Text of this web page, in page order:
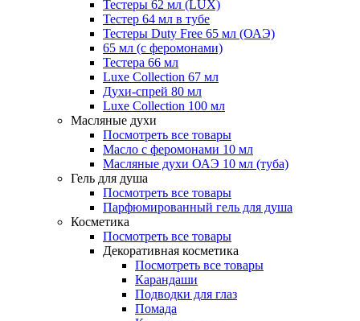
Тестеры 62 мл (LUX)
Тестер 64 мл в тубе
Тестеры Duty Free 65 мл (ОАЭ)
65 мл (с феромонами)
Тестера 66 мл
Luxe Collection 67 мл
Духи-спрей 80 мл
Luxe Collection 100 мл
Масляные духи
Посмотреть все товары
Масло с феромонами 10 мл
Масляные духи ОАЭ 10 мл (туба)
Гель для душа
Посмотреть все товары
Парфюмированный гель для душа
Косметика
Посмотреть все товары
Декоративная косметика
Посмотреть все товары
Карандаши
Подводки для глаз
Помада